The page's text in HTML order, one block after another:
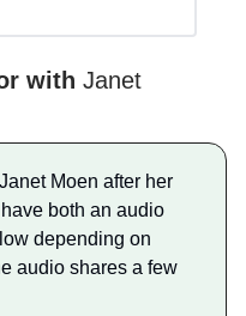
with Janet
Moen after her
both an audio
depending on
audio shares a few